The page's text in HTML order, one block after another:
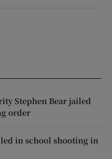
Stephen Bear jailed
order
in school shooting in